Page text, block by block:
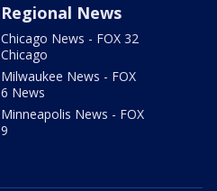
Regional News
Chicago News - FOX 32
Chicago
Milwaukee News - FOX
6 News
Minneapolis News - FOX
9